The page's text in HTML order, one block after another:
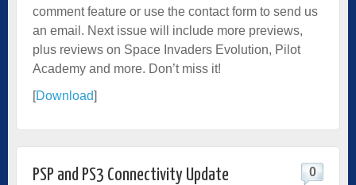
comment feature or use the contact form to send us
an email. Next issue will include more previews,
plus reviews on Space Invaders Evolution, Pilot
Academy and more. Don’t miss it!
[Download]
PSP and PS3 Connectivity Update 0